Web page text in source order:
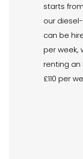
starts
our
can be
per week,
renting an
£110 per